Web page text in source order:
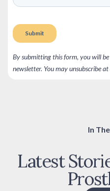
By submitting this form, you will
newsletter. You may unsubscribe
In
Latest